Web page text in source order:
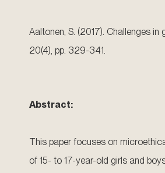
Aaltonen, S. (2017). Challenges
20(4), pp. 329-341.
Abstract:
This paper focuses on
of 15- to 17-year-old girls and